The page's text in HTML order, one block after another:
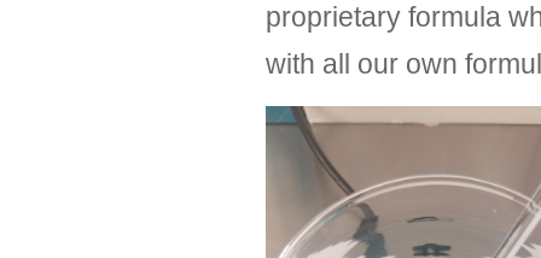
proprietary formula
with all our own